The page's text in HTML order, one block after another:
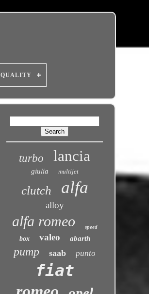
QUALITY
turbo lancia
giulia multijet
clutch alfa
alloy
alfa romeo speed
box valeo abarth
pump saab punto
fiat